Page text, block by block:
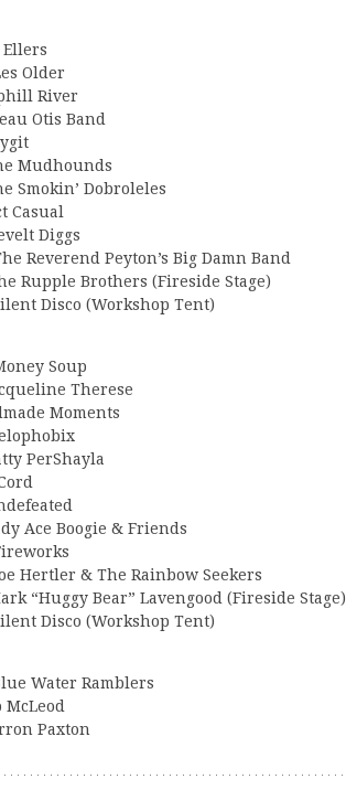
Ellers
Older
River
Otis Band
Mudhounds
Smokin’ Dobroleles
Casual
Diggs
Reverend Peyton’s Big Damn Band
Rupple Brothers (Fireside Stage)
Disco (Workshop Tent)
Soup
Therese
Moments
PerShayla
Ace Boogie & Friends
Hertler & The Rainbow Seekers
“Huggy Bear” Lavengood (Fireside Stage)
Disco (Workshop Tent)
Water Ramblers
McLeod
Paxton